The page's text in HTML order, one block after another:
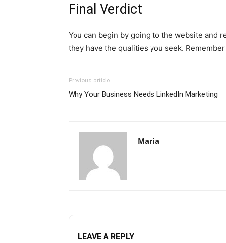
Final Verdict
You can begin by going to the website and
they have the qualities you seek.
Previous article
Why Your Business Needs LinkedIn Marketing
Maria
LEAVE A REPLY